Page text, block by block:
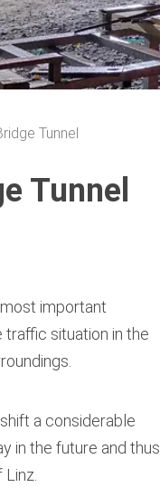
Tunnel
Tunnel
important
situation in the
a considerable
in the future and thus